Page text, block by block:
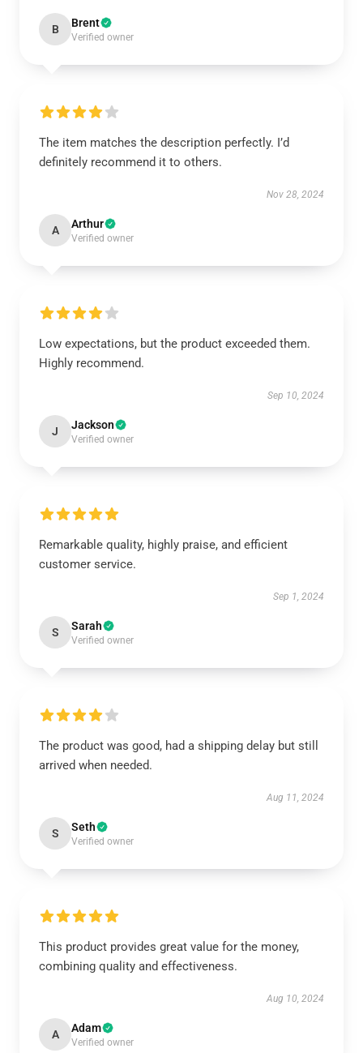
B Brent
Verified owner
The item matches the description perfectly. I’d
definitely recommend it to others.
Nov 28, 2024
A Arthur
Verified owner
Low expectations, but the product exceeded them.
Highly recommend.
Sep 10, 2024
J Jackson
Verified owner
Remarkable quality, highly praise, and efficient
customer service.
Sep 1, 2024
S Sarah
Verified owner
The product was good, had a shipping delay but still
arrived when needed.
Aug 11, 2024
S Seth
Verified owner
This product provides great value for the money,
combining quality and effectiveness.
Aug 10, 2024
A Adam
Verified owner